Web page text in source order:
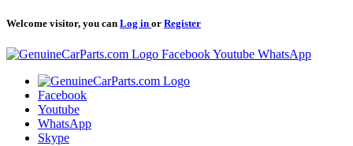
Welcome visitor, you can Log in or Register
Logo FacebookYoutube WhatsApp
Logo
Facebook
Youtube
WhatsApp
Skype